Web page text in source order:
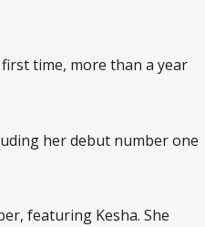
time, more than a year
her debut number one
featuring Kesha. She